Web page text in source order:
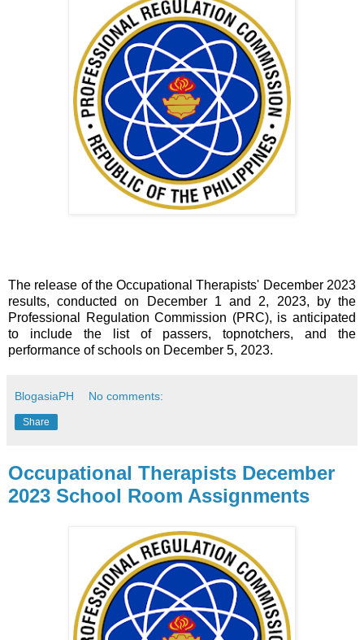
The release of the Occupational Therapists' December 2023
results, conducted on December 1 and 2, 2023, by the
Professional Regulation Commission (PRC), is anticipated
to include the list of passers, topnotchers, and the
performance of schools on December 5, 2023.
BlogasiaPH No comments:
Share
Occupational Therapists December
2023 School Room Assignments